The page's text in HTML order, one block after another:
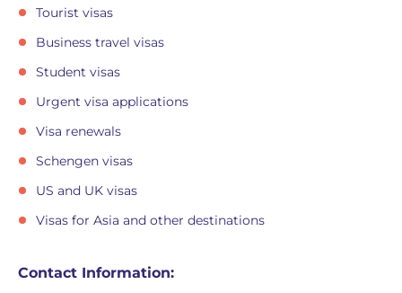
Tourist visas
Business travel visas
Student visas
Urgent visa applications
Visa renewals
Schengen visas
US and UK visas
Visas for Asia and other destinations
Contact Information: